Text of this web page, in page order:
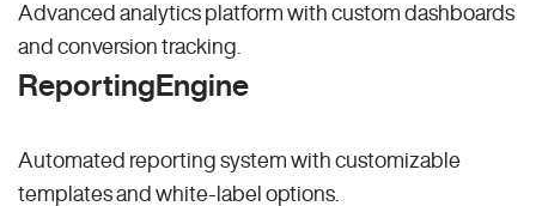
Advanced analytics platform with custom dashboards
and conversion tracking.
ReportingEngine
Automated reporting system with customizable
templates and white-label options.